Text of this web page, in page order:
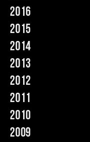
2016
2015
2014
2013
2012
2011
2010
2009